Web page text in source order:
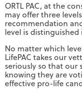
ORTL PAC, at the
may offer three
recommendation
level is
No matter which
LifePAC takes our
seriously so that our
knowing they are
effective pro-life